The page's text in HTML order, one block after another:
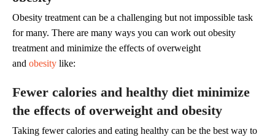
Obesity treatment can be a challenging but not impossible task
for many. There are many ways you can work out obesity
treatment and minimize the effects of overweight
and obesity like:
Fewer calories and healthy diet minimize
the effects of overweight and obesity
Taking fewer calories and eating healthy can be the best way to